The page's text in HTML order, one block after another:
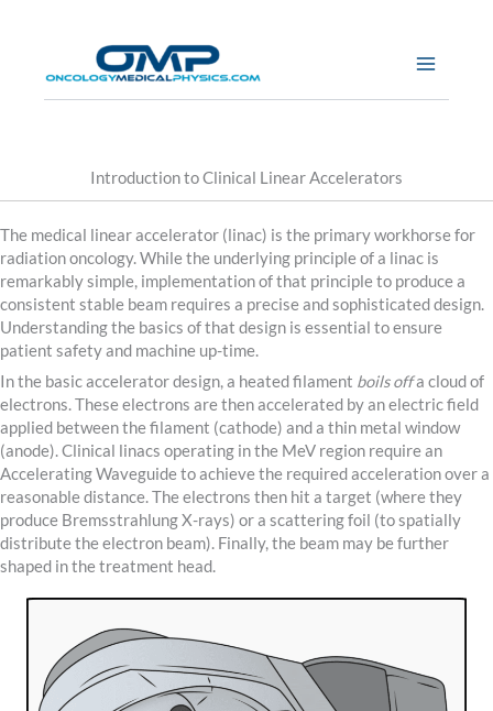
Introduction to Clinical Linear Accelerators
The medical linear accelerator (linac) is the primary workhorse for
radiation oncology. While the underlying principle of a linac is
remarkably simple, implementation of that principle to produce a
consistent stable beam requires a precise and sophisticated design.
Understanding the basics of that design is essential to ensure
patient safety and machine up-time.
In the basic accelerator design, a heated filament boils offa cloud of
electrons. These electrons are then accelerated by an electric field
applied between the filament (cathode) and a thin metal window
(anode). Clinical linacs operating in the MeV region require an
Accelerating Waveguide to achieve the required acceleration over a
reasonable distance. The electrons then hit a target (where they
produce Bremsstrahlung X-rays) or a scattering foil (to spatially
distribute the electron beam). Finally, the beam may be further
shaped in the treatment head.